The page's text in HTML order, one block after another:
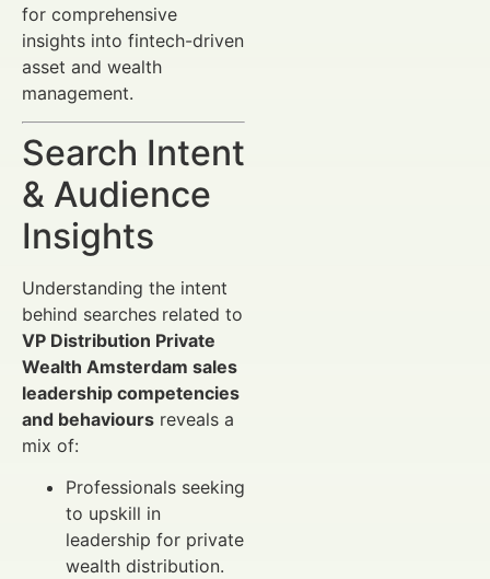
for comprehensive
insights into fintech-driven
asset and wealth
management.
Search Intent
& Audience
Insights
Understanding the intent
behind searches related to
VP Distribution Private
Wealth Amsterdam sales
leadership competencies
and behaviours reveals a
mix of:
Professionals seeking
to upskill in
leadership for private
wealth distribution.